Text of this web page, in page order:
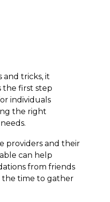
tricks, it
the first step
individuals
the right
providers and their
can help
from friends
the time to gather